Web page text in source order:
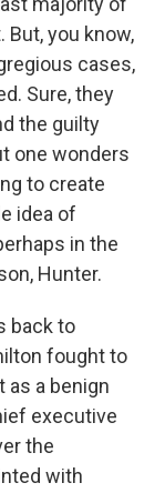
you know,
cases,
Sure, they
the guilty
one wonders
to create
idea of
in the
Hunter.
back to
fought to
as a benign
executive
the
with